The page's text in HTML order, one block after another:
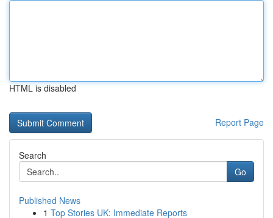
HTML is disabled
Report Page
Search
Go
Published News
1 Top Stories UK: Immediate Reports